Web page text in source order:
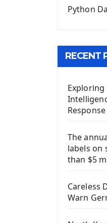
Menu
The
The
Install
First
Django
Django
Python
RECENT
Response
The
labels on
than $5
Careless
Warn